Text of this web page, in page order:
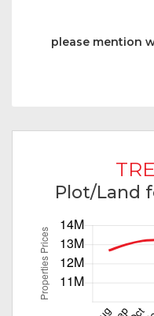
please mention
Plot/Land